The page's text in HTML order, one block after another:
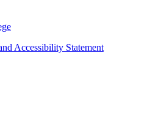
Accessibility Statement